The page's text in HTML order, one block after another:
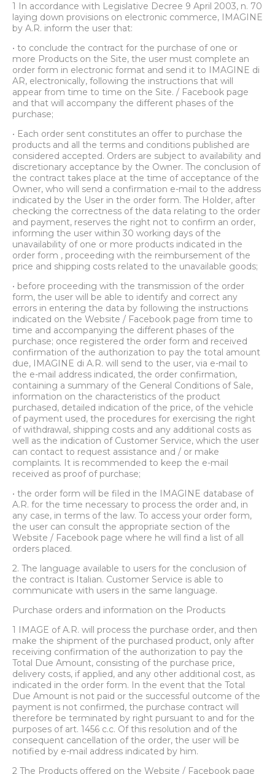
1 In accordance with Legislative Decree 9 April 2003, n. 70
laying down provisions on electronic commerce, IMAGINE
by A.R. inform the user that:
• to conclude the contract for the purchase of one or
more Products on the Site, the user must complete an
order form in electronic format and send it to IMAGINE di
AR, electronically, following the instructions that will
appear from time to time on the Site. / Facebook page
and that will accompany the different phases of the
purchase;
• Each order sent constitutes an offer to purchase the
products and all the terms and conditions published are
considered accepted. Orders are subject to availability and
discretionary acceptance by the Owner. The conclusion of
the contract takes place at the time of acceptance of the
Owner, who will send a confirmation e-mail to the address
indicated by the User in the order form. The Holder, after
checking the correctness of the data relating to the order
and payment, reserves the right not to confirm an order,
informing the user within 30 working days of the
unavailability of one or more products indicated in the
order form , proceeding with the reimbursement of the
price and shipping costs related to the unavailable goods;
• before proceeding with the transmission of the order
form, the user will be able to identify and correct any
errors in entering the data by following the instructions
indicated on the Website / Facebook page from time to
time and accompanying the different phases of the
purchase; once registered the order form and received
confirmation of the authorization to pay the total amount
due, IMAGINE di A.R. will send to the user, via e-mail to
the e-mail address indicated, the order confirmation,
containing a summary of the General Conditions of Sale,
information on the characteristics of the product
purchased, detailed indication of the price, of the vehicle
of payment used, the procedures for exercising the right
of withdrawal, shipping costs and any additional costs as
well as the indication of Customer Service, which the user
can contact to request assistance and / or make
complaints. It is recommended to keep the e-mail
received as proof of purchase;
• the order form will be filed in the IMAGINE database of
A.R. for the time necessary to process the order and, in
any case, in terms of the law. To access your order form,
the user can consult the appropriate section of the
Website / Facebook page where he will find a list of all
orders placed.
2. The language available to users for the conclusion of
the contract is Italian. Customer Service is able to
communicate with users in the same language.
Purchase orders and information on the Products
1 IMAGE of A.R. will process the purchase order, and then
make the shipment of the purchased product, only after
receiving confirmation of the authorization to pay the
Total Due Amount, consisting of the purchase price,
delivery costs, if applied, and any other additional cost, as
indicated in the order form. In the event that the Total
Due Amount is not paid or the successful outcome of the
payment is not confirmed, the purchase contract will
therefore be terminated by right pursuant to and for the
purposes of art. 1456 c.c. Of this resolution and of the
consequent cancellation of the order, the user will be
notified by e-mail address indicated by him.
2 The Products offered on the Website / Facebook page